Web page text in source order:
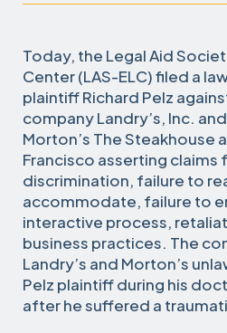
Today, the Legal Aid
Center (LAS-ELC) filed a
plaintiff Richard Pelz
company Landry’s, Inc.
Morton’s The Steakhouse
Francisco asserting
discrimination, failure to
accommodate, failure to
interactive process,
business practices. The
Landry’s and Morton’s
Pelz plaintiff during his
after he suffered a